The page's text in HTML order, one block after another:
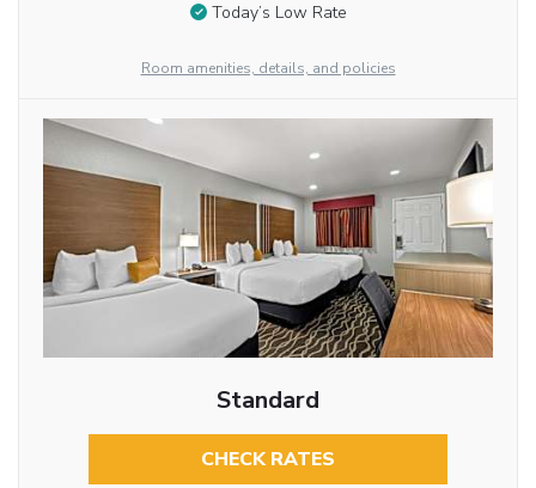
Today’s Low Rate
Room amenities, details, and policies
Standard
CHECK RATES